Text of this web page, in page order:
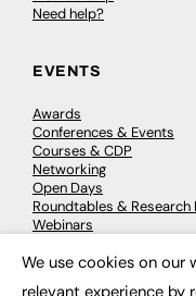
Need help?
EVENTS
Awards
Conferences & Events
Courses & CDP
Networking
Open Days
Roundtables & Research
Webinars
We use cookies on
relevant experience by